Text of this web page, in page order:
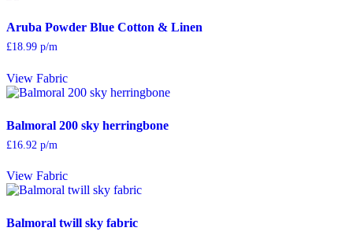
Aruba Powder Blue Cotton & Linen
£18.99 p/m
View Fabric
Balmoral 200 sky herringbone
£16.92 p/m
View Fabric
Balmoral twill sky fabric